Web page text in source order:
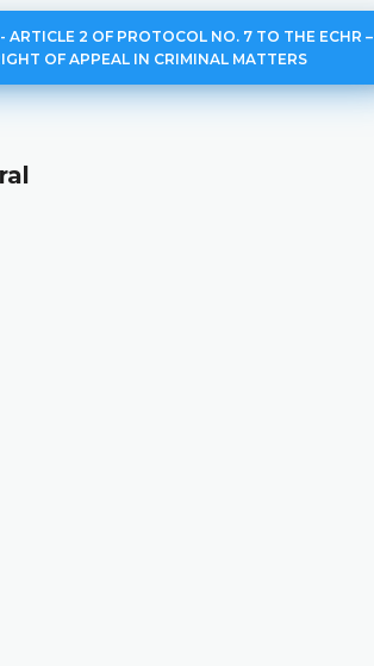
ARTICLE 2 OF PROTOCOL NO. 7 TO THE ECHR –
OF APPEAL IN CRIMINAL MATTERS